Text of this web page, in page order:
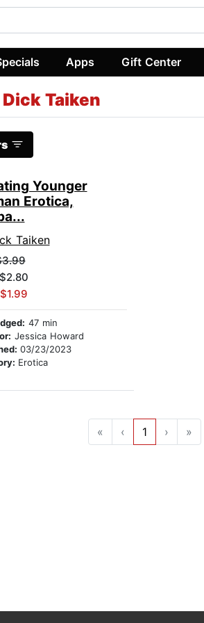
Apps Gift Center
Dick Taiken
Younger
Erotica,
Taiken
47 min
Jessica Howard
03/23/2023
Erotica
« ‹ 1 › »